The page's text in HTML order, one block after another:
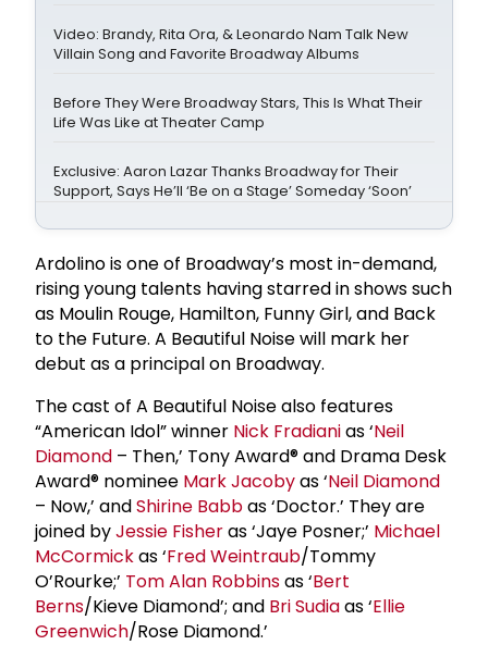
Video: Brandy, Rita Ora, & Leonardo Nam Talk New
Villain Song and Favorite Broadway Albums
Before They Were Broadway Stars, This Is What Their
Life Was Like at Theater Camp
Exclusive: Aaron Lazar Thanks Broadway for Their
Support, Says He’ll ‘Be on a Stage’ Someday ‘Soon’
Ardolino is one of Broadway’s most in-demand,
rising young talents having starred in shows such
as Moulin Rouge, Hamilton, Funny Girl, and Back
to the Future. A Beautiful Noise will mark her
debut as a principal on Broadway.
The cast of A Beautiful Noise also features
“American Idol” winner Nick Fradianias ‘Neil
Diamond – Then,’ Tony Award® and Drama Desk
Award® nominee Mark Jacobyas ‘Neil Diamond
– Now,’ andShirine Babbas ‘Doctor.’ They are
joined byJessie Fisheras ‘Jaye Posner;’ Michael
McCormickas ‘Fred Weintraub/Tommy
O’Rourke;’ Tom Alan Robbinsas ‘Bert
Berns/Kieve Diamond’; and Bri Sudiaas ‘Ellie
Greenwich/Rose Diamond.’